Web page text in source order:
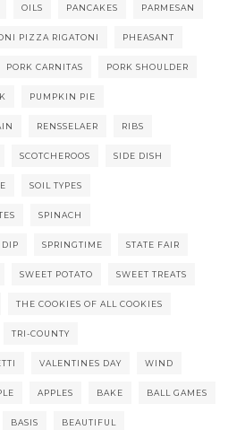
OILS PANCAKES PARMESAN
PIZZA RIGATONI PHEASANT
PORK CARNITAS PORK SHOULDER
PUMPKIN PIE
RENSSELAER RIBS
SCOTCHEROOS SIDE DISH
SOIL TYPES
SPINACH
DIP SPRINGTIME STATE FAIR
SWEET POTATO SWEET TREATS
THE COOKIES OF ALL COOKIES
TRI-COUNTY
VALENTINES DAY WIND
APPLES BAKE BALL GAMES
BASIS BEAUTIFUL